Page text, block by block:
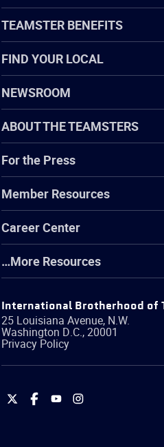
TEAMSTER BENEFITS
FIND YOUR LOCAL
NEWSROOM
ABOUT THE TEAMSTERS
For the Press
Member Resources
Career Center
…More Resources
International Brotherhood of
25 Louisiana Avenue, N.W.
Washington D.C.,20001
Privacy Policy
International
International
International
International